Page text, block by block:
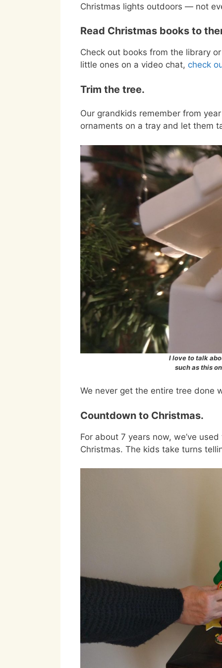
Christmas lights outdoors — not
Read Christmas books to
Check out books from the library
little ones on a video chat, check
Trim the tree.
Our grandkids remember from
ornaments on a tray and let them
I love to talk
such as this
We never get the entire tree done
Countdown to Christmas.
For about 7 years now, we’ve
Christmas. The kids take turns